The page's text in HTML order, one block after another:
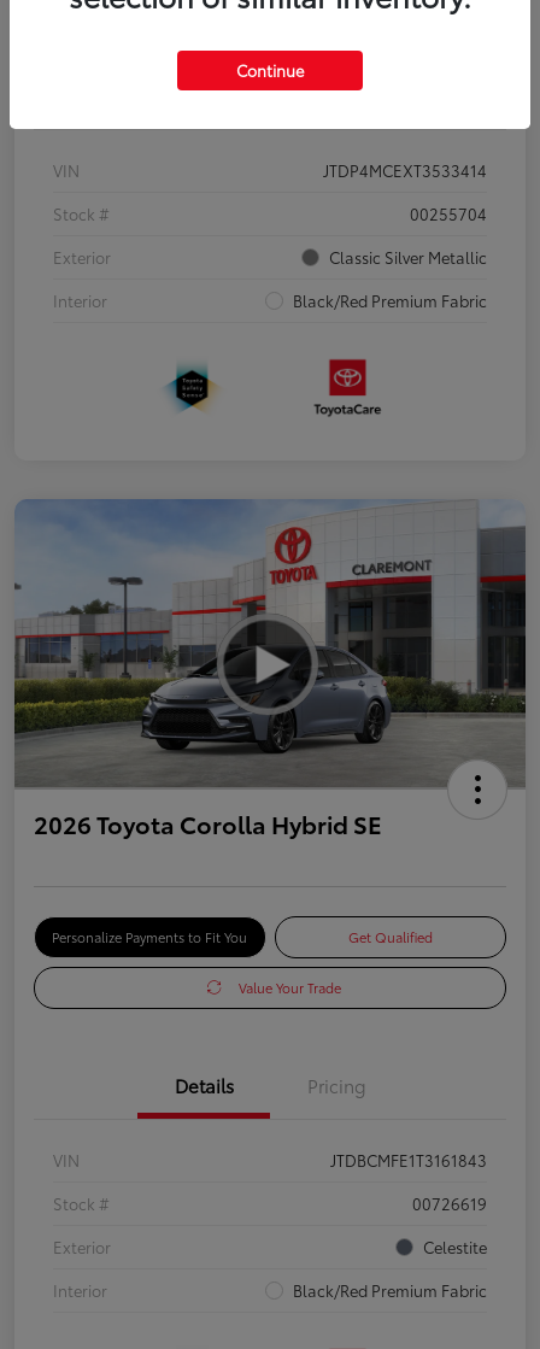
Details Pricing
VIN
JTDP4MCEXT3533414
Stock #
00255704
Exterior
Classic Silver Metallic
Interior
Black/Red Premium Fabric
2026 Toyota Corolla Hybrid SE
Personalize Payments to Fit You Get Qualified
Value Your Trade
Details Pricing
VIN
JTDBCMFE1T3161843
Stock #
00726619
Exterior
Celestite
Interior
Black/Red Premium Fabric
Continue